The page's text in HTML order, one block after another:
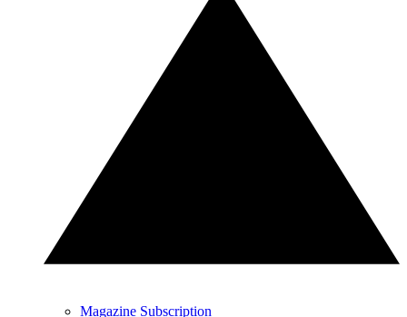
Magazine Subscription